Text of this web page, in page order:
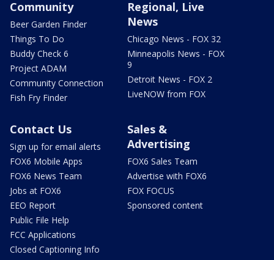
Community
Beer Garden Finder
Things To Do
Buddy Check 6
Project ADAM
Community Connection
Fish Fry Finder
Regional, Live
News
Chicago News - FOX 32
Minneapolis News - FOX
9
Detroit News - FOX 2
LiveNOW from FOX
Contact Us
Sign up for email alerts
FOX6 Mobile Apps
FOX6 News Team
Jobs at FOX6
EEO Report
Public File Help
FCC Applications
Closed Captioning Info
Sales &
Advertising
FOX6 Sales Team
Advertise with FOX6
FOX FOCUS
Sponsored content